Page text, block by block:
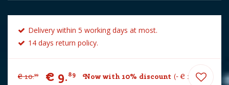
Delivery within 5 working days at most.
14 days return policy.
€ 10.99 € 9.89 Now with 10% discount - € 1 10